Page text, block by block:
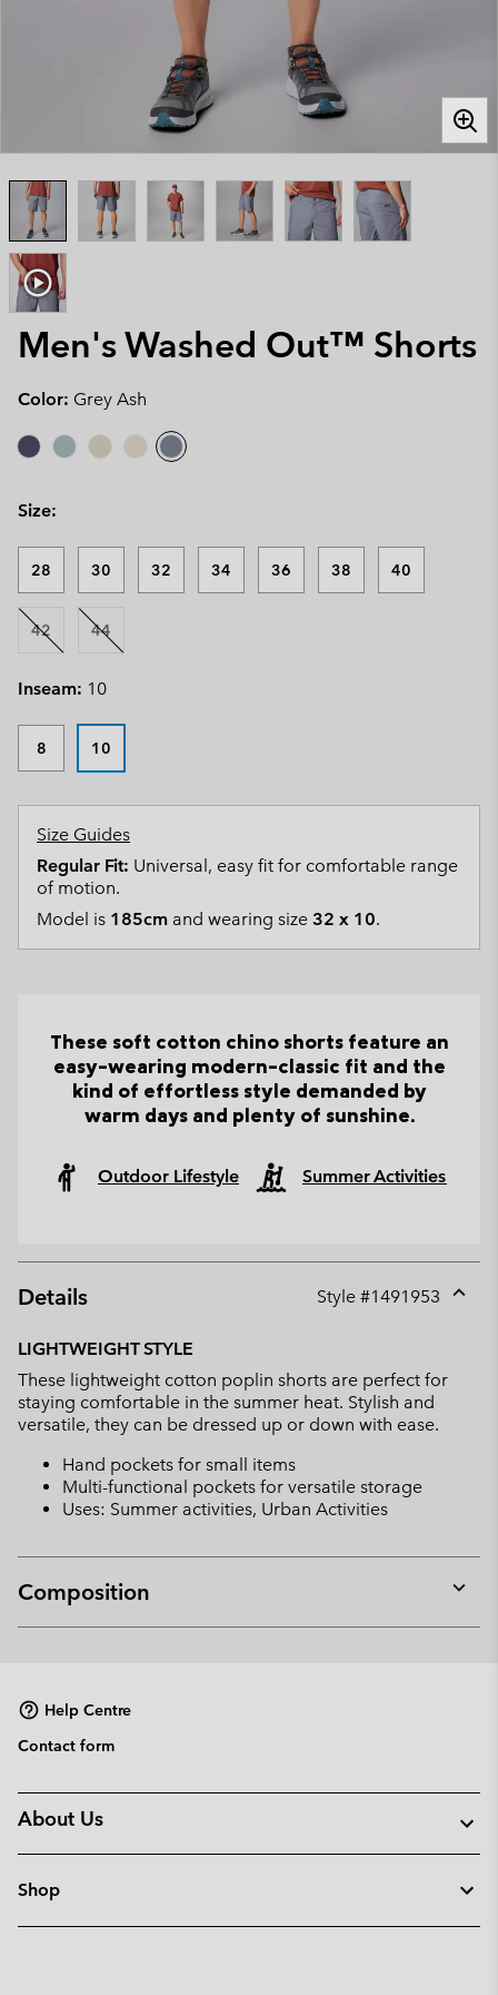
Men's Washed Out™ Shorts
Color: Grey Ash
Size:
28 30 32 34 36 38 40
42 44
Inseam: 10
8 10
Size Guides
Regular Fit: Universal, easy fit for comfortable range
of motion.
Model is 185cm and wearing size 32 x 10.
These soft cotton chino shorts feature an
easy-wearing modern-classic fit and the
kind of effortless style demanded by
warm days and plenty of sunshine.
Outdoor Lifestyle Summer Activities
Details Style #1491953
LIGHTWEIGHT STYLE
These lightweight cotton poplin shorts are perfect for
staying comfortable in the summer heat. Stylish and
versatile, they can be dressed up or down with ease.
Hand pockets for small items
Multi-functional pockets for versatile storage
Uses: Summer activities, Urban Activities
Composition
or
Help Centre
Contact form
About Us
Shop